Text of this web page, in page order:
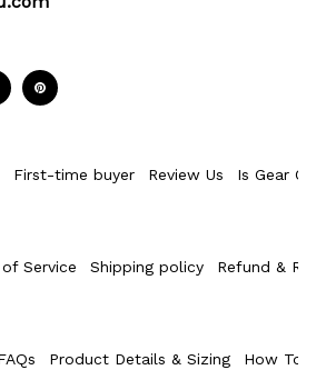
First-time buyer Review Us Is Gear
Service Shipping policy Refund &
Product Details & Sizing How To